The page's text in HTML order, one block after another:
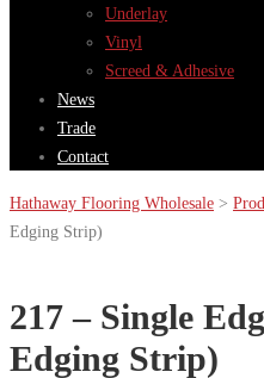
Underlay
Vinyl
Screed & Adhesive
News
Trade
Contact
Hathaway Flooring Wholesale >
Edging Strip)
217 – Single
Edging Strip)